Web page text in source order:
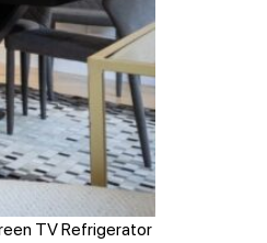
TV Refrigerator